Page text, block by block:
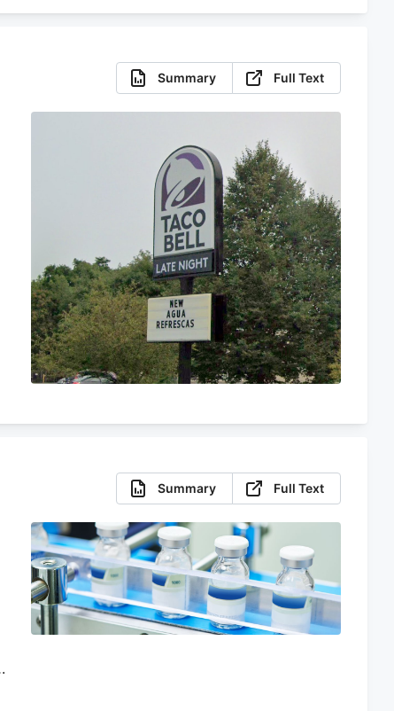
Summary Full Text
Summary Full Text